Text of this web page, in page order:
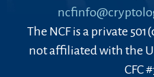
The NCF is a private
not affiliated with the
CFC